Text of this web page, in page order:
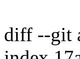
diff --git